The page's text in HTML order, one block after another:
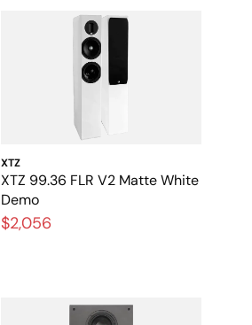
XTZ
XTZ 99.36 FLR V2 Matte White
Demo
$2,056